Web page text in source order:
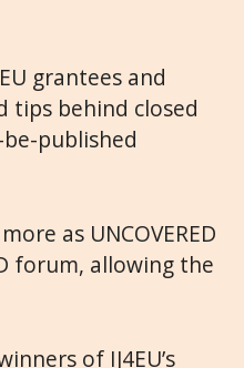
grantees and
tips behind closed
published
as UNCOVERED
forum, allowing the
of IJ4EU’s